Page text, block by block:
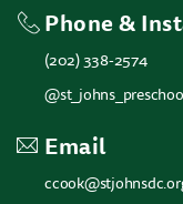
Phone &
(202) 338-2574
Email